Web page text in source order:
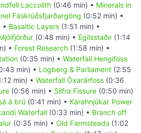
Laccolith (0:46 min) • Minerals in
Fáskrúðsfjarðargöng (0:52 min) •
• Basaltic Layers (1:51 min) •
(0:48 min) • Egilsstaðir (1:14
• Forest Research (1:58 min) •
(0:35 min) • Waterfall Hengifoss
min) • Lögberg & Parliament (2:55
min) • Waterfall Öxarárfoss (0:36
(0:56 min) • Silfra Fissure (0:50 min)
á brú (0:41 min) • Kárahnjúkar Power
Waterfall (0:33 min) • Branch off
(0:35 min) • Old Farmsteads (1:02